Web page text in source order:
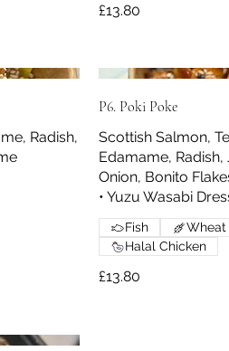
£13.80
Radish,
P6. Poki Poke
Scottish Salmon,
Edamame, Radish,
Onion, Bonito
• Yuzu Wasabi
£13.80
Fish Wheat
Halal Chicken